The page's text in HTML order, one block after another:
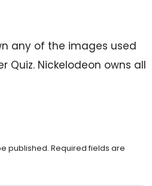
any of the images used
Quiz. Nickelodeon owns all
published. Required fields are